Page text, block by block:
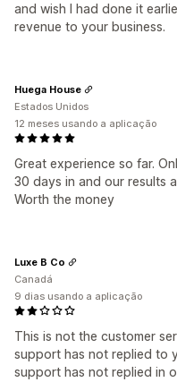
and wish I had done it
revenue to your business.
Great experience so far.
30 days in and our results
Worth the money
Huega House
Estados Unidos
12 meses usando a aplicação
This is not the customer
support has not replied to
support has not replied in
Luxe B Co
Canadá
9 dias usando a aplicação